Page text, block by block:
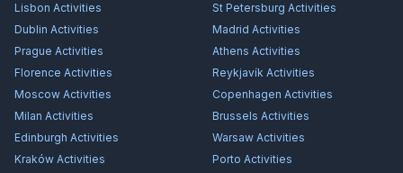
Lisbon Activities St Petersburg Activities
Dublin Activities Madrid Activities
Prague Activities Athens Activities
Florence Activities Reykjavík Activities
Moscow Activities Copenhagen Activities
Milan Activities Brussels Activities
Edinburgh Activities Warsaw Activities
Kraków Activities Porto Activities